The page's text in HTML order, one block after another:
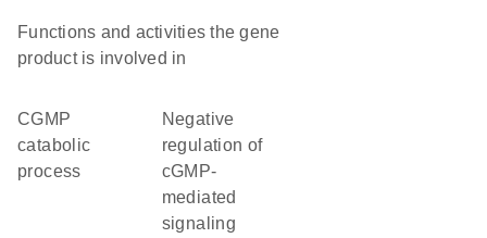
Functions and activities the gene
product is involved in
cGMP
catabolic
process
negative
regulation of
cGMP-
mediated
signaling